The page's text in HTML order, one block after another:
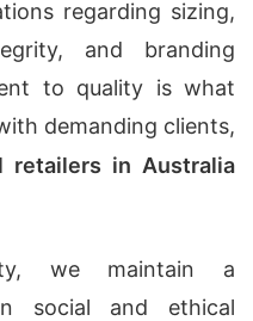
regarding sizing,
and branding
to quality is what
demanding clients,
retailers in Australia
we maintain a
social and ethical